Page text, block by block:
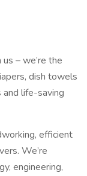
– we’re the
dish towels
life-saving
efficient
We’re
engineering,